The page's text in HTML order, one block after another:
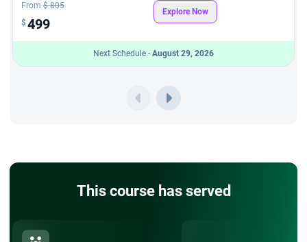
From $ 805
$499
Explore Now
Next Schedule - August 29, 2026
This course has served